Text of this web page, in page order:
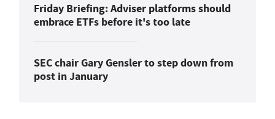
Friday Briefing: Adviser platforms should
embrace ETFs before it's too late
SEC chair Gary Gensler to step down from
post in January